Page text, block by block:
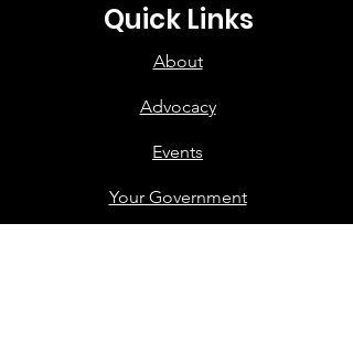
Quick Links
About
Advocacy
Events
Your Government